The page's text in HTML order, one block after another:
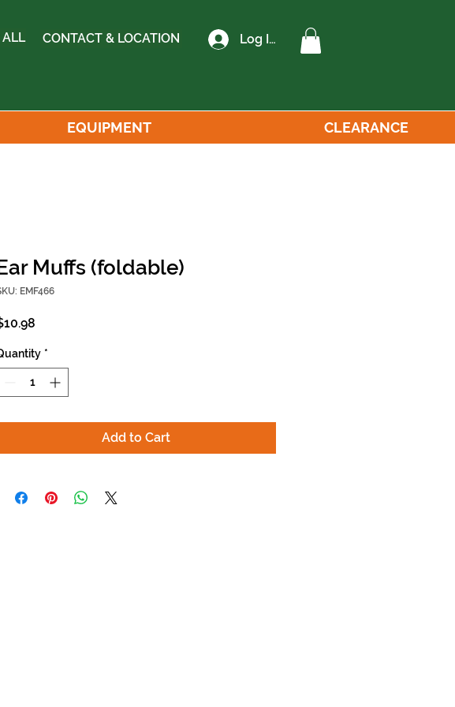
ALL CONTACT & LOCATION Log In
EQUIPMENT CLEARANCE
Muffs (foldable)
EMF466
*
Add to Cart